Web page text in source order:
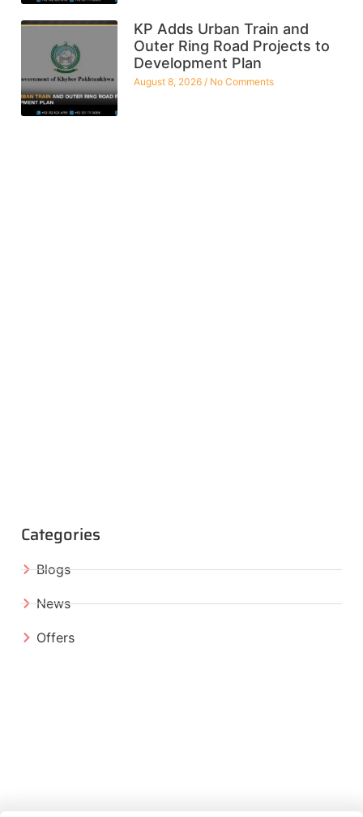
KP Adds Urban Train and
Outer Ring Road Projects to
Development Plan
August 8, 2026 No Comments
Categories
Blogs
News
Offers